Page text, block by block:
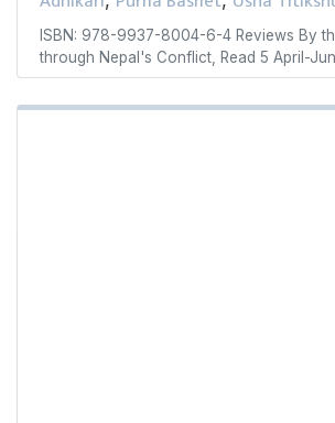
ISBN: 978-9937-8004-6-4 Reviews By
through Nepal's Conflict, Read 5 April-